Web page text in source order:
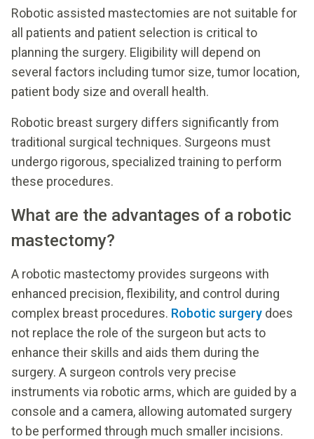
Robotic assisted mastectomies are not suitable for
all patients and patient selection is critical to
planning the surgery. Eligibility will depend on
several factors including tumor size, tumor location,
patient body size and overall health.
Robotic breast surgery differs significantly from
traditional surgical techniques. Surgeons must
undergo rigorous, specialized training to perform
these procedures.
What are the advantages of a robotic
mastectomy?
A robotic mastectomy provides surgeons with
enhanced precision, flexibility, and control during
complex breast procedures. Robotic surgery does
not replace the role of the surgeon but acts to
enhance their skills and aids them during the
surgery. A surgeon controls very precise
instruments via robotic arms, which are guided by a
console and a camera, allowing automated surgery
to be performed through much smaller incisions.